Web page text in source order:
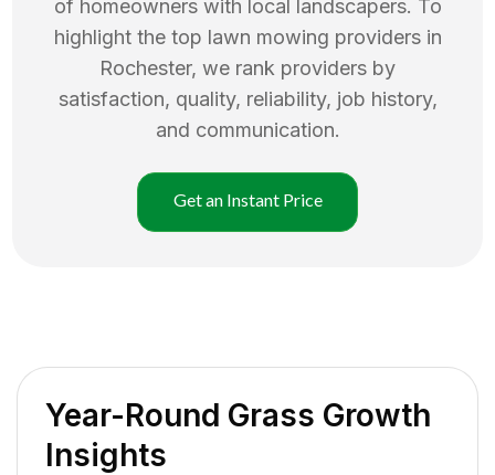
of homeowners with local landscapers. To
highlight the top lawn mowing providers in
Rochester, we rank providers by
satisfaction, quality, reliability, job history,
and communication.
Get an Instant Price
Year-Round Grass Growth
Insights